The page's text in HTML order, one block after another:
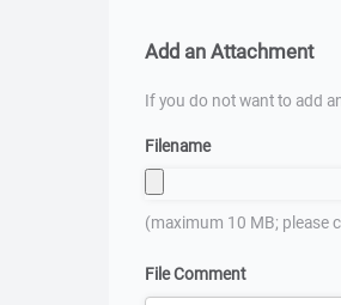
Add an Attachment
If you do not want to add
Filename
(maximum 10 MB; please
File Comment